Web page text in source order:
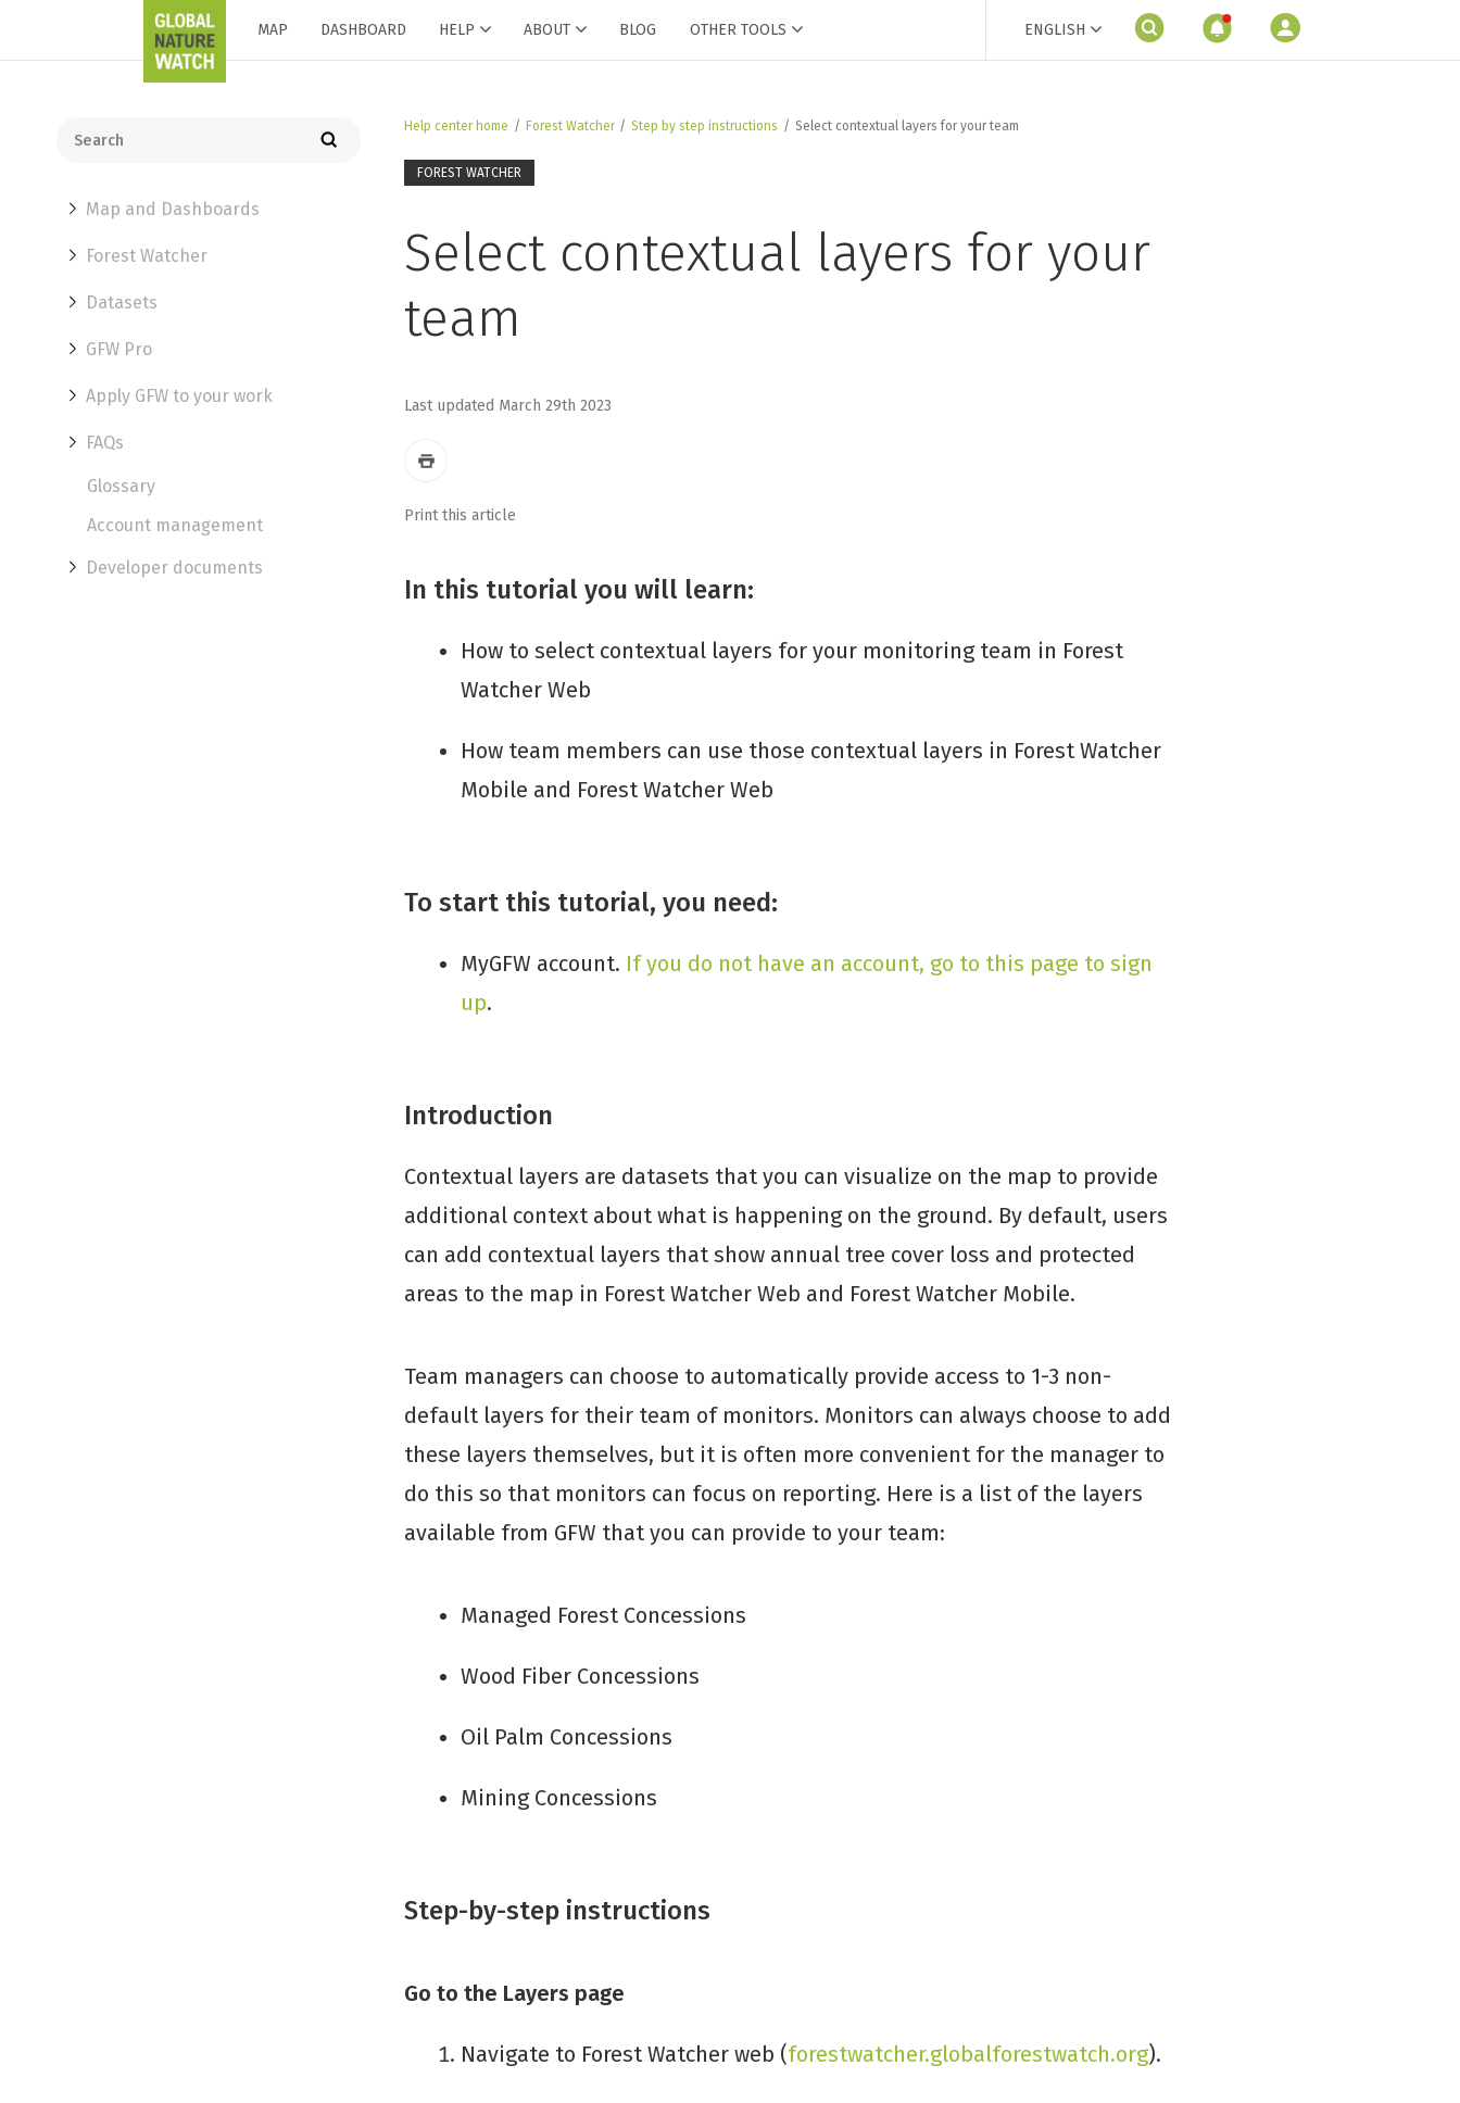
MAP DASHBOARD HELP ABOUT BLOG OTHER TOOLS ENGLISH
Map and Dashboards
Forest Watcher
Datasets
GFW Pro
Apply GFW to your work
FAQs
Glossary
Account management
Developer documents
Help center home / Forest Watcher / Step by step instructions / Select contextual layers for your team
FOREST WATCHER
Select contextual layers for your
team
Last updated March 29th 2023
Print this article
In this tutorial you will learn:
How to select contextual layers for your monitoring team in Forest
Watcher Web
How team members can use those contextual layers in Forest Watcher
Mobile and Forest Watcher Web
To start this tutorial, you need:
MyGFW account. If you do not have an account, go to this page to sign
up.
Introduction
Contextual layers are datasets that you can visualize on the map to provide
additional context about what is happening on the ground. By default, users
can add contextual layers that show annual tree cover loss and protected
areas to the map in Forest Watcher Web and Forest Watcher Mobile.
Team managers can choose to automatically provide access to 1-3 non-
default layers for their team of monitors. Monitors can always choose to add
these layers themselves, but it is often more convenient for the manager to
do this so that monitors can focus on reporting. Here is a list of the layers
available from GFW that you can provide to your team:
Managed Forest Concessions
Wood Fiber Concessions
Oil Palm Concessions
Mining Concessions
Step-by-step instructions
Go to the Layers page
Navigate to Forest Watcher web (forestwatcher.globalforestwatch.org).